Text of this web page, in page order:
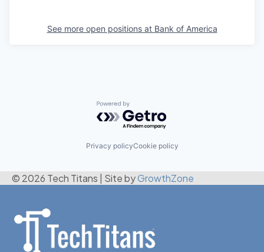
See more open positions at Bank of America
Powered by Getro.com
Privacy policyCookie policy
© 2026 Tech Titans Site byGrowthZone